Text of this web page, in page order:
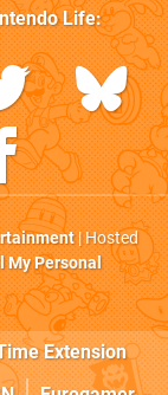
Life:
| Hosted
My Personal
Extension